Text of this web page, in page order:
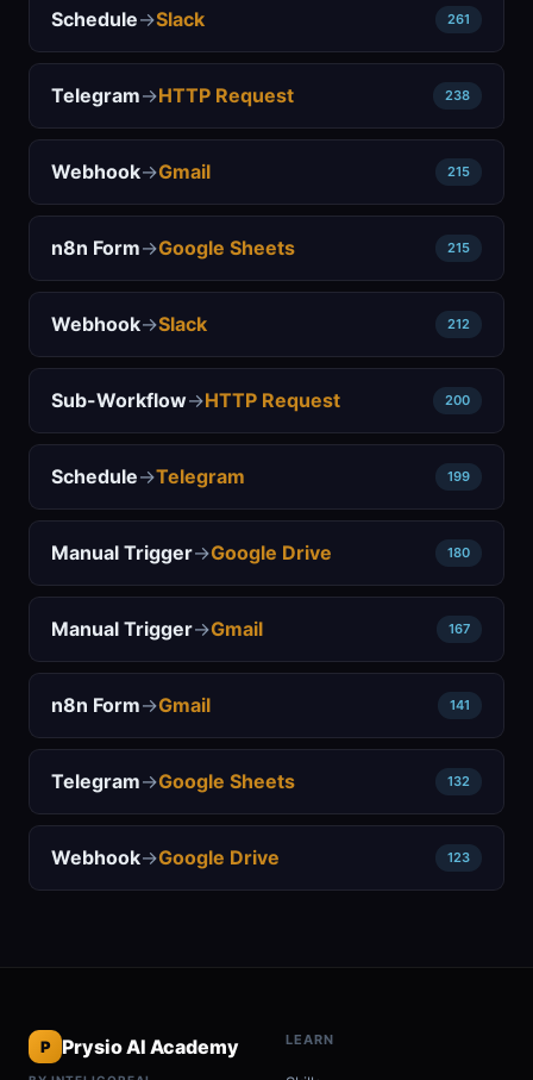
Schedule→Slack 261
Telegram→HTTP Request 238
Webhook→Gmail 215
n8n Form→Google Sheets 215
Webhook→Slack 212
Sub-Workflow→HTTP Request 200
Schedule→Telegram 199
Manual Trigger→Google Drive 180
Manual Trigger→Gmail 167
n8n Form→Gmail 141
Telegram→Google Sheets 132
Webhook→Google Drive 123
P Prysio AI Academy LEARN